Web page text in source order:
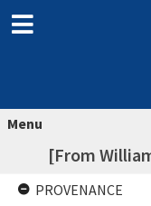
Menu
[From
PROVENANCE